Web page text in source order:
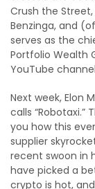
Crush the Street,
Benzinga, and
serves as the
Portfolio Wealth
YouTube
Next week, Elon
calls “Robotaxi.”
you how this
supplier
recent swoon in
have picked a
crypto is hot,